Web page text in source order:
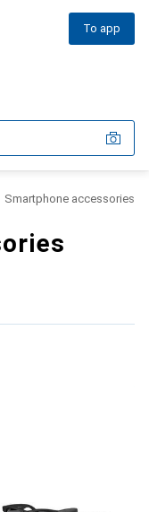
To app
Smartphone accessories